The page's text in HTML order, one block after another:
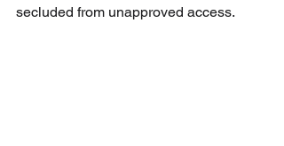
secluded from unapproved access.